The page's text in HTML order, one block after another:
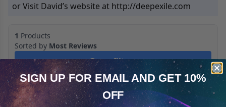
or Visit David’s website at http://deepexile.com
1 Products
Sorted by Most Reviews
Open filters
Cookie Notice
SIGN UP FOR EMAILAND GET 10%
OFF